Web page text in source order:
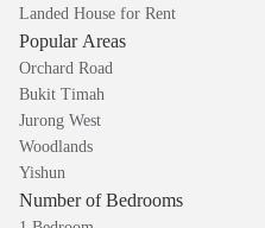
Landed House for Rent
Popular Areas
Orchard Road
Bukit Timah
Jurong West
Woodlands
Yishun
Number of Bedrooms